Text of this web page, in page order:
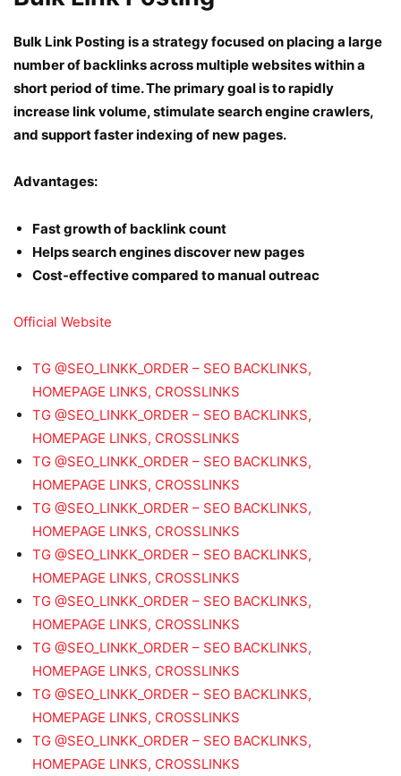
Bulk Link Posting is a strategy focused on placing a large
number of backlinks across multiple websites within a
short period of time. The primary goal is to rapidly
increase link volume, stimulate search engine crawlers,
and support faster indexing of new pages.
Advantages:
Fast growth of backlink count
Helps search engines discover new pages
Cost-effective compared to manual outreac
Official Website
TG @SEO_LINKK_ORDER – SEO BACKLINKS,
HOMEPAGE LINKS, CROSSLINKS
TG @SEO_LINKK_ORDER – SEO BACKLINKS,
HOMEPAGE LINKS, CROSSLINKS
TG @SEO_LINKK_ORDER – SEO BACKLINKS,
HOMEPAGE LINKS, CROSSLINKS
TG @SEO_LINKK_ORDER – SEO BACKLINKS,
HOMEPAGE LINKS, CROSSLINKS
TG @SEO_LINKK_ORDER – SEO BACKLINKS,
HOMEPAGE LINKS, CROSSLINKS
TG @SEO_LINKK_ORDER – SEO BACKLINKS,
HOMEPAGE LINKS, CROSSLINKS
TG @SEO_LINKK_ORDER – SEO BACKLINKS,
HOMEPAGE LINKS, CROSSLINKS
TG @SEO_LINKK_ORDER – SEO BACKLINKS,
HOMEPAGE LINKS, CROSSLINKS
TG @SEO_LINKK_ORDER – SEO BACKLINKS,
HOMEPAGE LINKS, CROSSLINKS